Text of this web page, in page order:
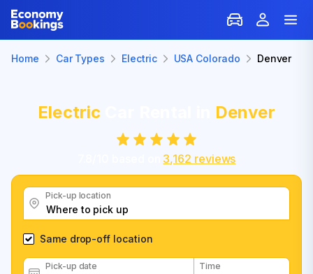
Home Car Types Electric USA Colorado Denver
Electric Denver
3,162 reviews
Pick-up location
Same drop-off location
Pick-up date Time